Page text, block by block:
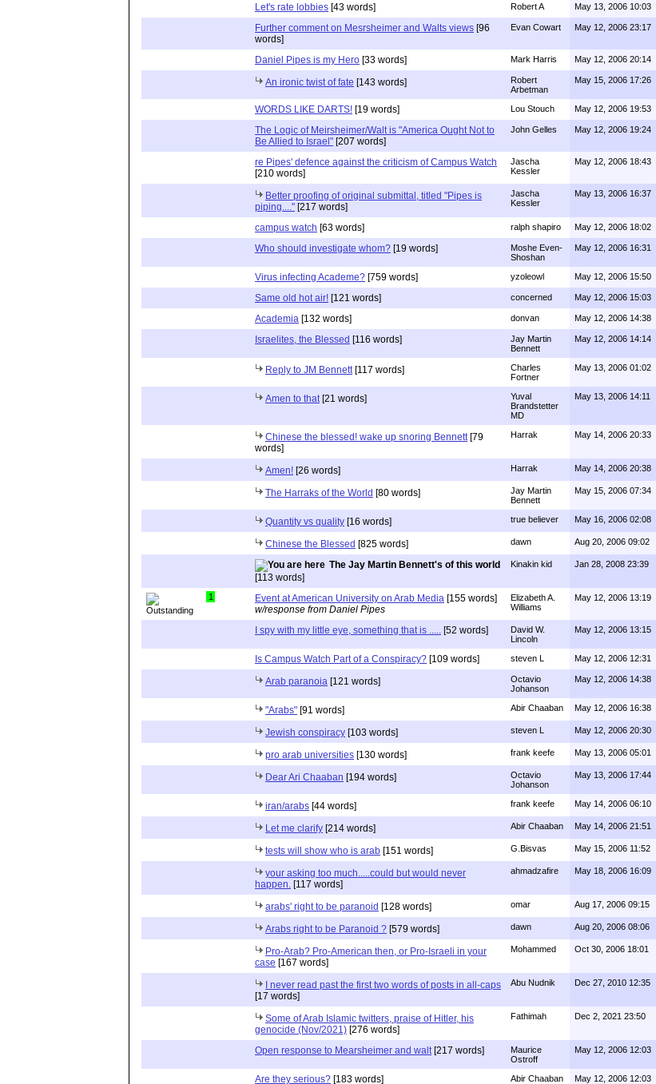
Let's rate lobbies [43 words] Robert A May 13, 2006 10:03
Further comment on Mesrsheimer and Walts views [96
words]
Evan Cowart May 12, 2006 23:17
Daniel Pipes is my Hero [33 words] Mark Harris May 12, 2006 20:14
An ironic twist of fate [143 words]
Robert
Arbetman
May 15, 2006 17:26
WORDS LIKE DARTS! [19 words] Lou Stouch May 12, 2006 19:53
The Logic of Meirsheimer/Walt is "America Ought Not to
Be Allied to Israel" [207 words]
John Gelles May 12, 2006 19:24
re Pipes' defence against the criticism of Campus Watch
[210 words]
Jascha
Kessler
May 12, 2006 18:43
Better proofing of original submittal, titled "Pipes is
piping...." [217 words]
Jascha
Kessler
May 13, 2006 16:37
campus watch [63 words] ralph shapiro May 12, 2006 18:02
Who should investigate whom? [19 words]
Moshe Even-
Shoshan
May 12, 2006 16:31
Virus infecting Academe? [759 words] yzoleowl May 12, 2006 15:50
Same old hot air! [121 words] concerned May 12, 2006 15:03
Academia [132 words] donvan May 12, 2006 14:38
Israelites, the Blessed [116 words]
Jay Martin
Bennett
May 12, 2006 14:14
Reply to JM Bennett [117 words]
Charles
Fortner
May 13, 2006 01:02
Amen to that [21 words]
Yuval
Brandstetter
MD
May 13, 2006 14:11
Chinese the blessed! wake up snoring Bennett [79
words]
Harrak May 14, 2006 20:33
Amen! [26 words] Harrak May 14, 2006 20:38
The Harraks of the World [80 words]
Jay Martin
Bennett
May 15, 2006 07:34
Quantity vs quality [16 words] true believer May 16, 2006 02:08
Chinese the Blessed [825 words] dawn Aug 20, 2006 09:02
The Jay Martin Bennett's of this world
[113 words]
Kinakin kid Jan 28, 2008 23:39
1 Event at American University on Arab Media [155 words]
w/response from Daniel Pipes
Elizabeth A.
Williams
May 12, 2006 13:19
I spy with my little eye, something that is ..... [52 words]
David W.
Lincoln
May 12, 2006 13:15
Is Campus Watch Part of a Conspiracy? [109 words] steven L May 12, 2006 12:31
Arab paranoia [121 words]
Octavio
Johanson
May 12, 2006 14:38
"Arabs" [91 words] Abir Chaaban May 12, 2006 16:38
Jewish conspiracy [103 words] steven L May 12, 2006 20:30
pro arab universities [130 words] frank keefe May 13, 2006 05:01
Dear Ari Chaaban [194 words]
Octavio
Johanson
May 13, 2006 17:44
iran/arabs [44 words] frank keefe May 14, 2006 06:10
Let me clarify [214 words] Abir Chaaban May 14, 2006 21:51
tests will show who is arab [151 words] G.Bisvas May 15, 2006 11:52
your asking too much.....could but would never
happen. [117 words]
ahmadzafire May 18, 2006 16:09
arabs' right to be paranoid [128 words] omar Aug 17, 2006 09:15
Arabs right to be Paranoid ? [579 words] dawn Aug 20, 2006 08:06
Pro-Arab? Pro-American then, or Pro-Israeli in your
case [167 words]
Mohammed Oct 30, 2006 18:01
I never read past the first two words of posts in all-caps
[17 words]
Abu Nudnik Dec 27, 2010 12:35
Some of Arab Islamic twitters, praise of Hitler, his
genocide (Nov/2021) [276 words]
Fathimah Dec 2, 2021 23:50
Open response to Mearsheimer and walt [217 words]
Maurice
Ostroff
May 12, 2006 12:03
Are they serious? [183 words] Abir Chaaban May 12, 2006 12:03